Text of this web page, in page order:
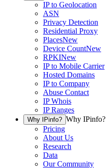
IP to Geolocation
ASN
Privacy Detection
Residential Proxy
PlacesNew
Device CountNew
RPKINew
IP to Mobile Carrier
Hosted Domains
IP to Company
Abuse Contact
IP Whois
IP Ranges
Why IPinfo? Why IPinfo?
Pricing
About Us
Research
Data
Our Community